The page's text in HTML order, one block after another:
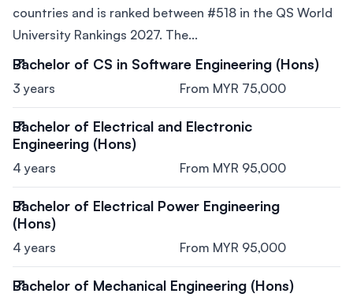
countries and is ranked between #518 in the QS World
University Rankings 2027. The...
Bachelor of CS in Software Engineering (Hons)
3 years From MYR 75,000
Bachelor of Electrical and Electronic
Engineering (Hons)
4 years From MYR 95,000
Bachelor of Electrical Power Engineering
(Hons)
4 years From MYR 95,000
Bachelor of Mechanical Engineering (Hons)